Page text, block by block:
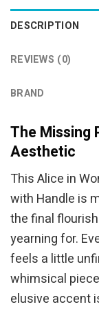
DESCRIPTION
REVIEWS (0)
BRAND
The Missing
Aesthetic
This Alice in
with Handle is
the final
yearning for.
feels a little
whimsical
elusive accent